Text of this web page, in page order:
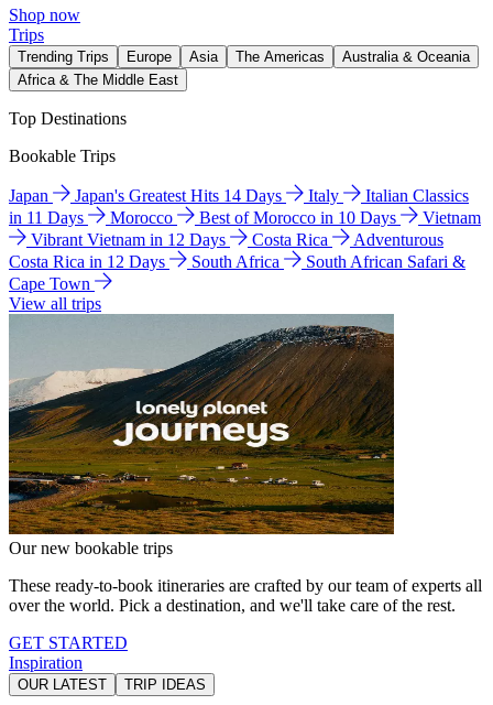
Shop now
Trips
Trending Trips Europe Asia The Americas
Australia & Oceania
Africa & The Middle East
Top Destinations
Bookable Trips
Japan Japan's Greatest Hits 14 Days Italy
Italian Classics
in 11 Days
Morocco Best of Morocco in 10 Days
Vietnam
Vibrant Vietnam in 12 Days
Costa Rica
Adventurous
Costa Rica in 12 Days
South Africa
South African Safari &
Cape Town
View all trips
Our new bookable trips
These ready-to-book itineraries are crafted by our team of experts all
over the world. Pick a destination, and we'll take care of the rest.
GET STARTED
Inspiration
OUR LATEST TRIP IDEAS